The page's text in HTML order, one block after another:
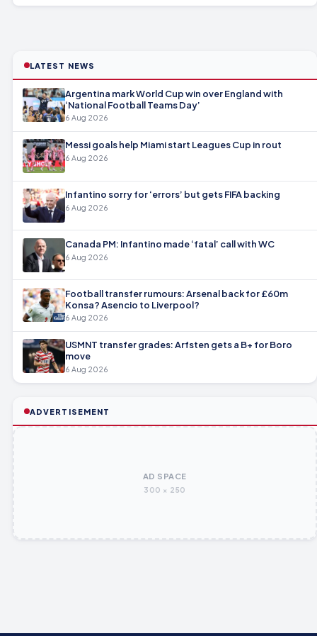
LATEST NEWS
Argentina mark World Cup win over England with
‘National Football Teams Day’
6 Aug 2026
Messi goals help Miami start Leagues Cup in rout
6 Aug 2026
Infantino sorry for ‘errors’ but gets FIFA backing
6 Aug 2026
Canada PM: Infantino made ‘fatal’ call with WC
6 Aug 2026
Football transfer rumours: Arsenal back for £60m
Konsa? Asencio to Liverpool?
6 Aug 2026
USMNT transfer grades: Arfsten gets a B+ for Boro
move
6 Aug 2026
ADVERTISEMENT
AD SPACE
300 × 250